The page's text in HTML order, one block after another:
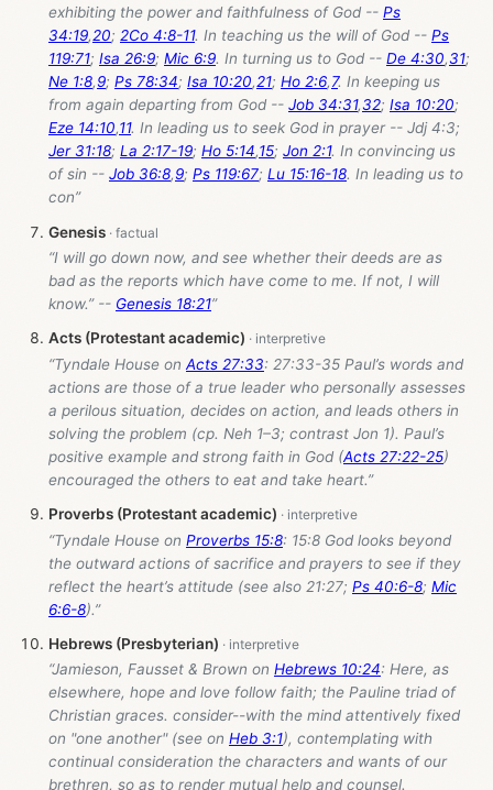
exhibiting the power and faithfulness of God -- Ps
34:19,20; 2Co 4:8-11. In teaching us the will of God -- Ps
119:71; Isa 26:9; Mic 6:9. In turning us to God -- De 4:30,31;
Ne 1:8,9; Ps 78:34; Isa 10:20,21; Ho 2:6,7. In keeping us
from again departing from God -- Job 34:31,32; Isa 10:20;
Eze 14:10,11. In leading us to seek God in prayer -- Jdj 4:3;
Jer 31:18; La 2:17-19; Ho 5:14,15; Jon 2:1. In convincing us
of sin -- Job 36:8,9; Ps 119:67; Lu 15:16-18. In leading us to
con”
Genesis
“I will go down now, and see whether their deeds are as
bad as the reports which have come to me. If not, I will
know.” -- Genesis 18:21”
Acts (Protestant academic)
“Tyndale House on Acts 27:33: 27:33-35 Paul’s words and
actions are those of a true leader who personally assesses
a perilous situation, decides on action, and leads others in
solving the problem (cp. Neh 1–3; contrast Jon 1). Paul’s
positive example and strong faith in God (Acts 27:22-25)
encouraged the others to eat and take heart.”
Proverbs (Protestant academic)
“Tyndale House on Proverbs 15:8: 15:8 God looks beyond
the outward actions of sacrifice and prayers to see if they
reflect the heart’s attitude (see also 21:27; Ps 40:6-8; Mic
6:6-8).”
Hebrews (Presbyterian)
“Jamieson, Fausset & Brown on Hebrews 10:24: Here, as
elsewhere, hope and love follow faith; the Pauline triad of
Christian graces. consider--with the mind attentively fixed
on "one another" (see on Heb 3:1), contemplating with
continual consideration the characters and wants of our
brethren, so as to render mutual help and counsel.